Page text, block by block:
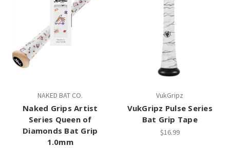
NAKED BAT CO.
Naked Grips Artist
Series Queen of
Diamonds Bat Grip
1.0mm
VukGripz
VukGripz Pulse Series
Bat Grip Tape
$16.99